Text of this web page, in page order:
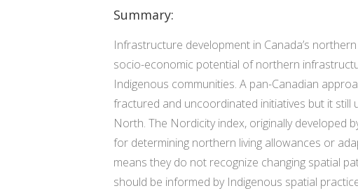
Summary:
Infrastructure development in Canada’s
socio-economic potential of northern
Indigenous communities. A pan-Canadian
fractured and uncoordinated initiatives but it
North. The Nordicity index, originally developed
for determining northern living allowances or
means they do not recognize changing spatial
should be informed by Indigenous spatial